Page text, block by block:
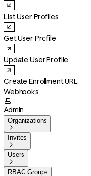
List User Profiles
Get User Profile
Update User Profile
Create Enrollment URL
Webhooks

Admin
Organizations

Invites

Users

RBAC Groups